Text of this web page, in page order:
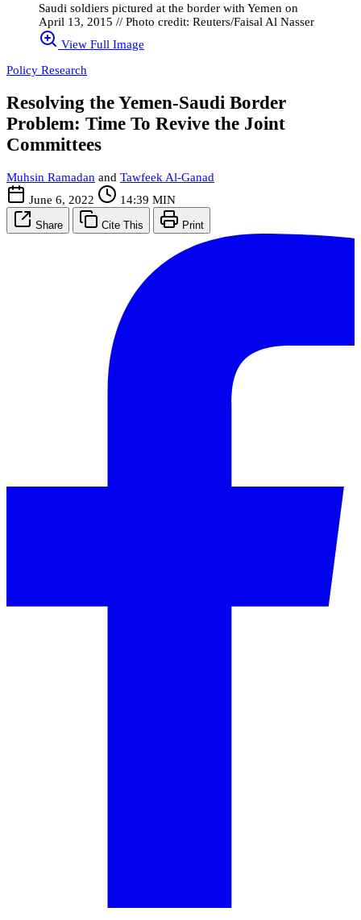
Saudi soldiers pictured at the border with Yemen on
April 13, 2015 // Photo credit: Reuters/Faisal Al Nasser
View Full Image
Policy Research
Resolving the Yemen-Saudi Border
Problem: Time To Revive the Joint
Committees
Muhsin Ramadan and Tawfeek Al-Ganad
June 6, 2022
14:39 MIN
Share Cite This Print